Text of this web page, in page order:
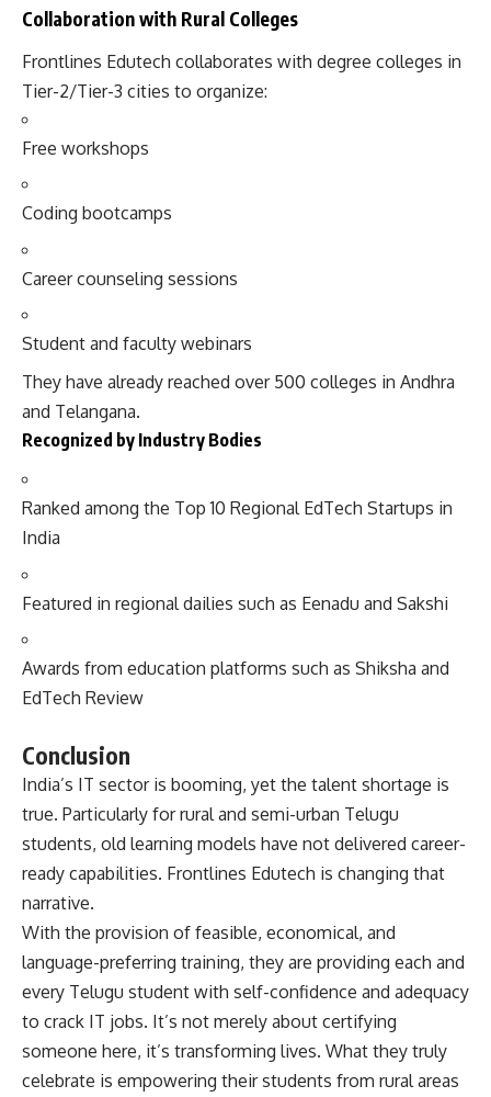
Collaboration with Rural Colleges
Frontlines Edutech collaborates with degree colleges in
Tier-2/Tier-3 cities to organize:
Free workshops
Coding bootcamps
Career counseling sessions
Student and faculty webinars
They have already reached over 500 colleges in Andhra
and Telangana.
Recognized by Industry Bodies
Ranked among the Top 10 Regional EdTech Startups in
India
Featured in regional dailies such as Eenadu and Sakshi
Awards from education platforms such as Shiksha and
EdTech Review
Conclusion
India’s IT sector is booming, yet the talent shortage is
true. Particularly for rural and semi-urban Telugu
students, old learning models have not delivered career-
ready capabilities. Frontlines Edutech is changing that
narrative.
With the provision of feasible, economical, and
language-preferring training, they are providing each and
every Telugu student with self-confidence and adequacy
to crack IT jobs. It’s not merely about certifying
someone here, it’s transforming lives. What they truly
celebrate is empowering their students from rural areas